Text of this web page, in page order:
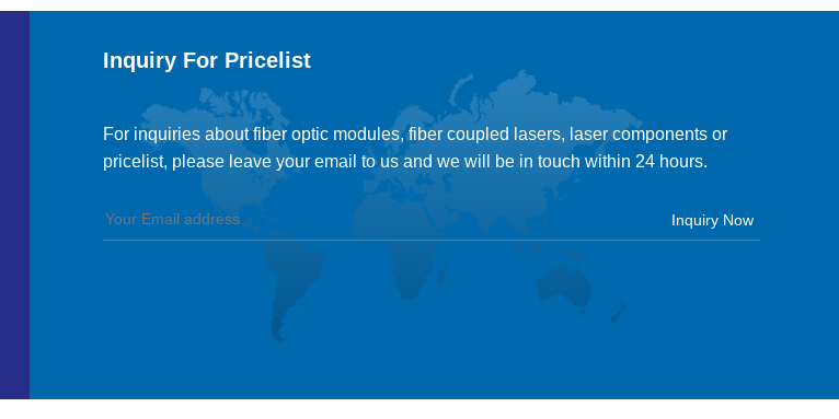
Inquiry For Pricelist
For inquiries about fiber optic modules, fiber coupled lasers, laser components or
pricelist, please leave your email to us and we will be in touch within 24 hours.